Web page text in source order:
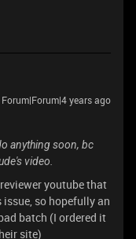
Forum|Forum|4 years ago
anything soon, bc
video.
youtube that
so hopefully an
batch (I ordered it
site)